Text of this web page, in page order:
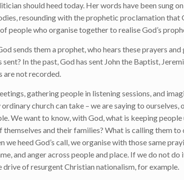
should heed today. Her words have been sung
resounding with the prophetic proclamation that
people who organise together to realise God’s
sends them a prophet, who hears these prayers and
In the past, God has sent John the Baptist,
are not recorded.
gathering people in listening sessions, and
church can take – we are saying to ourselves,
We want to know, with God, what is keeping people
and their families? What is calling them to
we heed God’s call, we organise with those same
and anger across people and place. If we do not
drive of resurgent Christian nationalism, for example.